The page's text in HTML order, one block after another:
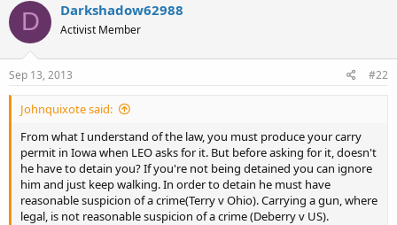
D Darkshadow62988
Activist Member
Sep 13, 2013 #22
Johnquixote said:
From what I understand of the law, you must produce your carry
permit in Iowa when LEO asks for it. But before asking for it, doesn't
he have to detain you? If you're not being detained you can ignore
him and just keep walking. In order to detain he must have
reasonable suspicion of a crime(Terry v Ohio). Carrying a gun, where
legal, is not reasonable suspicion of a crime (Deberry v US).